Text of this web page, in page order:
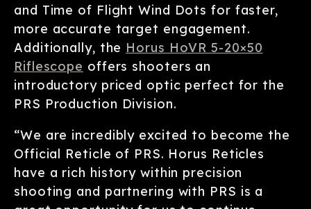
and Time of Flight Wind Dots for faster,
more accurate target engagement.
Additionally, the Horus HoVR 5-20×50
Riflescope offers shooters an
introductory priced optic perfect for the
PRS Production Division.
“We are incredibly excited to become the
Official Reticle of PRS. Horus Reticles
have a rich history within precision
shooting and partnering with PRS is a